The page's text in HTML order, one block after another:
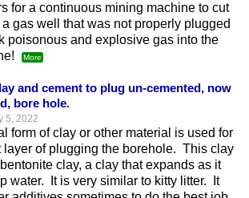
for a continuous mining machine to cut
gas well that was not properly plugged
poisonous and explosive gas into the
More
and cement to plug un-cemented, now
bore hole.
5, 2022
form of clay or other material is used for
layer of plugging the borehole. This clay
clay, a clay that expands as it
water. It is very similar to kitty litter. It